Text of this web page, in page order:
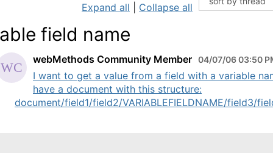
Expand all Collapse all
field name
webMethods Community Member 04/07/06 03:50
I want to get a value from a field with a variable
have a document with this structure:
document/field1/field2/VARIABLEFIELDNAME/field3/